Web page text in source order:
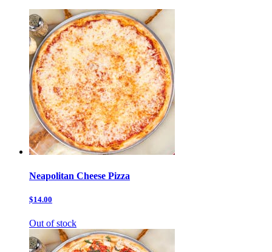
Neapolitan Cheese Pizza
$14.00
Out of stock